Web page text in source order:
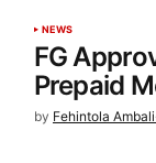
NEWS
FG
Prepaid
by Fehintola